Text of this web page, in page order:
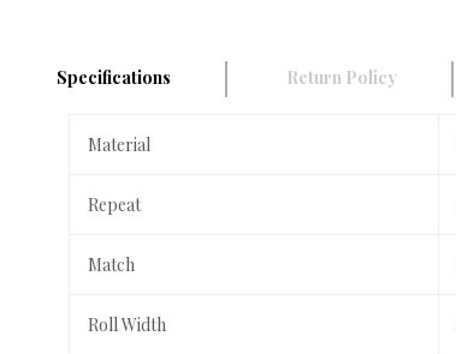
Specifications Return Policy
Material
Repeat
Match
Roll Width